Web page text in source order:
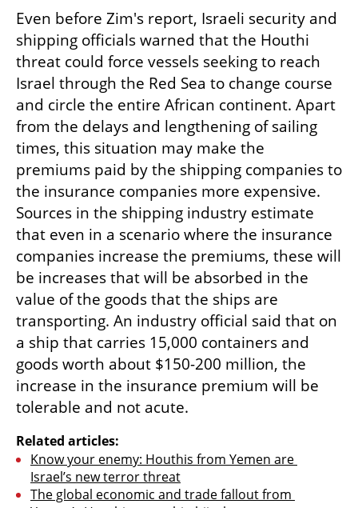
Even before Zim's report, Israeli security and
shipping officials warned that the Houthi
threat could force vessels seeking to reach
Israel through the Red Sea to change course
and circle the entire African continent. Apart
from the delays and lengthening of sailing
times, this situation may make the
premiums paid by the shipping companies to
the insurance companies more expensive.
Sources in the shipping industry estimate
that even in a scenario where the insurance
companies increase the premiums, these will
be increases that will be absorbed in the
value of the goods that the ships are
transporting. An industry official said that on
a ship that carries 15,000 containers and
goods worth about $150-200 million, the
increase in the insurance premium will be
tolerable and not acute.
Related articles:
Know your enemy: Houthis from Yemen are
Israel’s new terror threat
The global economic and trade fallout from